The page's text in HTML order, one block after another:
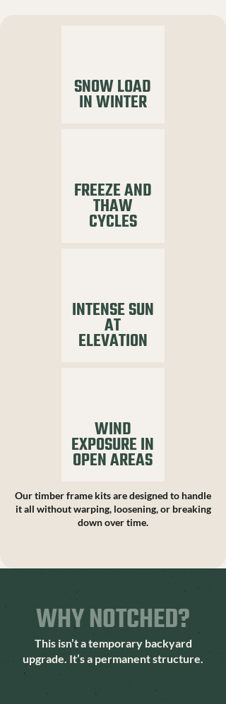
SNOW LOAD
IN WINTER
FREEZE AND
THAW
CYCLES
INTENSE SUN
AT
ELEVATION
WIND
EXPOSURE IN
OPEN AREAS
Our timber frame kits are designed to handle
it all without warping, loosening, or breaking
down over time.
WHY NOTCHED?
This isn’t a temporary backyard
upgrade. It’s a permanent structure.